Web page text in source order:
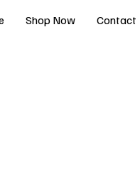
Shop Now Contact